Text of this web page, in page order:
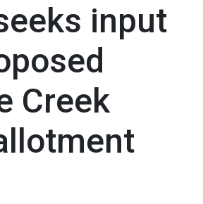
input
Creek